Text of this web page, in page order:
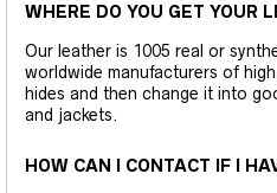
WHERE DO YOU GET YOUR
Our leather is 1005 real or
worldwide manufacturers of
hides and then change it into
and jackets.
HOW CAN I CONTACT IF I